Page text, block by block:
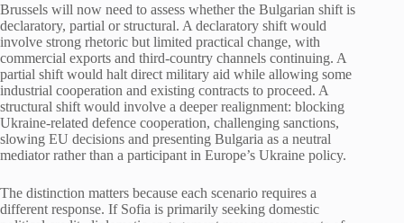
Brussels will now need to assess whether the Bulgarian shift is
declaratory, partial or structural. A declaratory shift would
involve strong rhetoric but limited practical change, with
commercial exports and third-country channels continuing. A
partial shift would halt direct military aid while allowing some
industrial cooperation and existing contracts to proceed. A
structural shift would involve a deeper realignment: blocking
Ukraine-related defence cooperation, challenging sanctions,
slowing EU decisions and presenting Bulgaria as a neutral
mediator rather than a participant in Europe’s Ukraine policy.
The distinction matters because each scenario requires a
different response. If Sofia is primarily seeking domestic